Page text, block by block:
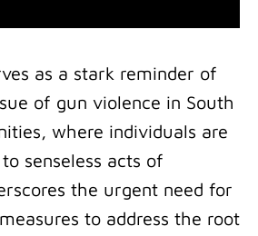
as a stark reminder of
of gun violence in South
where individuals are
senseless acts of
the urgent need for
to address the root